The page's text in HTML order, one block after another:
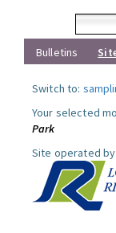
Bulletins
Switch to:
Your selected
Park
Site operated by